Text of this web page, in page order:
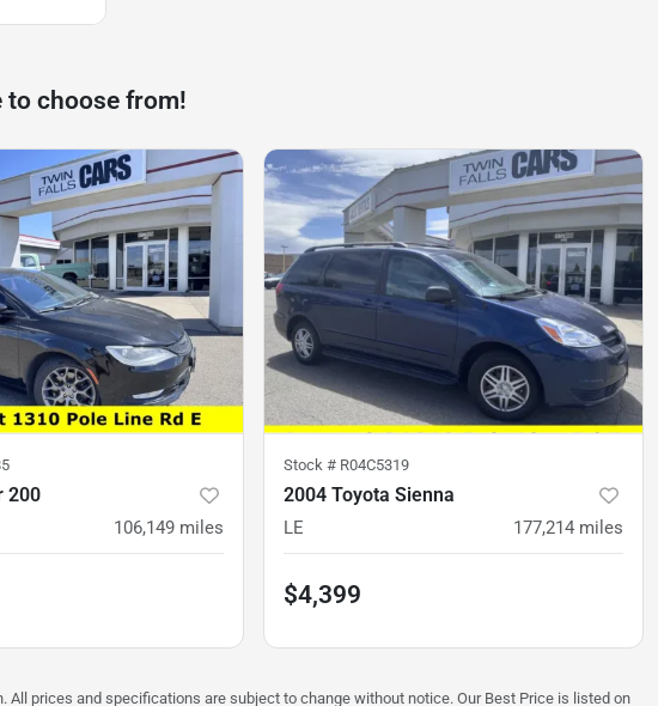
to choose from!
200
106,149 miles
Stock # R04C5319
2004 Toyota Sienna
LE 177,214 miles
$4,399
prices and specifications are subject to change without notice. Our Best Price is listed on